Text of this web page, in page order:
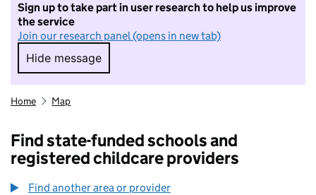
Sign up to take part in user research to help us improve
the service
Join our research panel (opens in new tab)
Hide message
Hide message. I do not want to take part in
Home Map
Find state-funded schools and
registered childcare providers
Find another area or provider